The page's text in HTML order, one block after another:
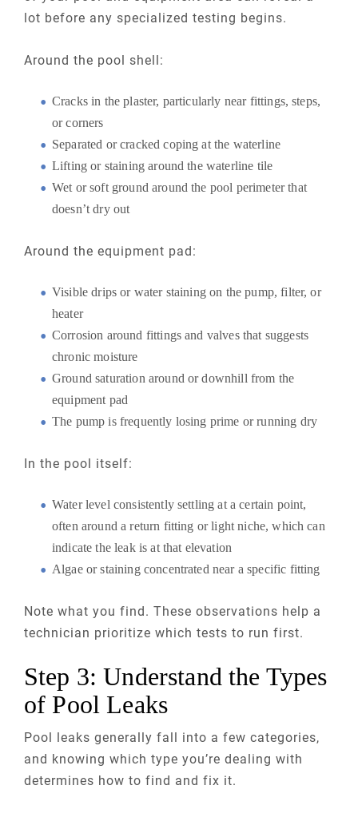
lot before any specialized testing begins.
Around the pool shell:
Cracks in the plaster, particularly near fittings, steps,
or corners
Separated or cracked coping at the waterline
Lifting or staining around the waterline tile
Wet or soft ground around the pool perimeter that
doesn’t dry out
Around the equipment pad:
Visible drips or water staining on the pump, filter, or
heater
Corrosion around fittings and valves that suggests
chronic moisture
Ground saturation around or downhill from the
equipment pad
The pump is frequently losing prime or running dry
In the pool itself:
Water level consistently settling at a certain point,
often around a return fitting or light niche, which can
indicate the leak is at that elevation
Algae or staining concentrated near a specific fitting
Note what you find. These observations help a
technician prioritize which tests to run first.
Step 3: Understand the Types
of Pool Leaks
Pool leaks generally fall into a few categories,
and knowing which type you’re dealing with
determines how to find and fix it.